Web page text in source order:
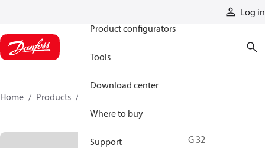
Log in
Product configurators
Tools
Download center
Where to buy
Support
Home Products
PVG 32